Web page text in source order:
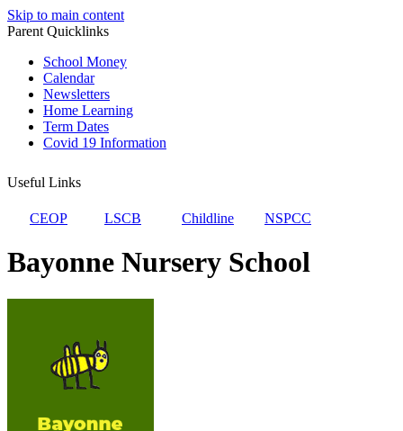
Skip to main content
Parent Quicklinks
School Money
Calendar
Newsletters
Home Learning
Term Dates
Covid 19 Information
Useful Links
CEOP LSCB Childline NSPCC
Bayonne Nursery School